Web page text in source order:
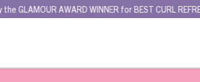
WINNER for BEST CURL REFRESHER - Curl La